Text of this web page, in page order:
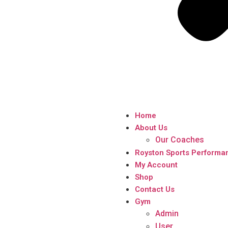
Home
About Us
Our Coaches
Royston Sports
My Account
Shop
Contact Us
Gym
Admin